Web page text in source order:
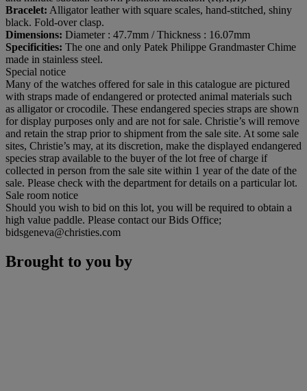
Bracelet: Alligator leather with square scales, hand-stitched, shiny
black. Fold-over clasp.
Dimensions: Diameter : 47.7mm / Thickness : 16.07mm
Specificities: The one and only Patek Philippe Grandmaster Chime
made in stainless steel.
Special notice
Many of the watches offered for sale in this catalogue are pictured
with straps made of endangered or protected animal materials such
as alligator or crocodile. These endangered species straps are shown
for display purposes only and are not for sale. Christie’s will remove
and retain the strap prior to shipment from the sale site. At some sale
sites, Christie’s may, at its discretion, make the displayed endangered
species strap available to the buyer of the lot free of charge if
collected in person from the sale site within 1 year of the date of the
sale. Please check with the department for details on a particular lot.
Sale room notice
Should you wish to bid on this lot, you will be required to obtain a
high value paddle. Please contact our Bids Office;
bidsgeneva@christies.com
Brought to you by